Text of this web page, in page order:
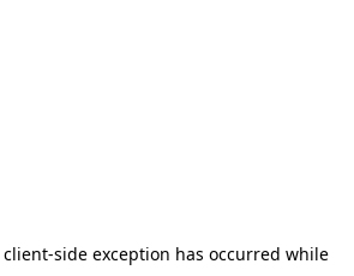
client-side exception has occurred while